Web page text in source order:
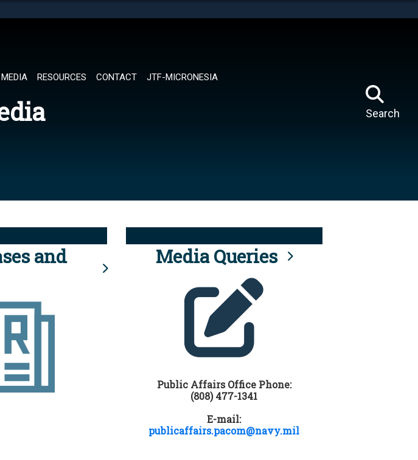
MEDIA RESOURCES CONTACT JTF-MICRONESIA
Search
and
Media Queries
Public Affairs Office Phone:
(808) 477-1341
E-mail:
publicaffairs.pacom@navy.mil